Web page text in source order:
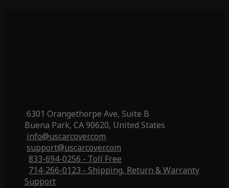
6301 Orangethorpe Ave, Suite B
Buena Park, CA 90620, United States
info@uscarcover.com
support@uscarcover.com
833-694-0256 - Toll Free
714-266-0123 - Shipping, Return & Warranty
Support